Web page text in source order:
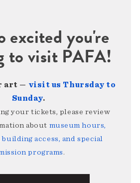
excited you're
to visit PAFA!
art — visit us Thursday to
Sunday.
your tickets, please review
about museum hours,
access, and special
programs.